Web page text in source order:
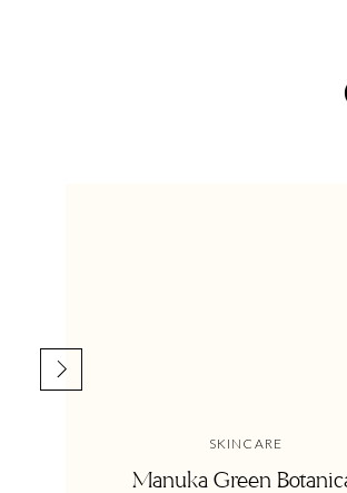
work on their problem-solving skills and
most important things we pay extra
the toy world, especially if you want to
Motherhood is overwhelming enough,
SKINCARE
Manuka Green